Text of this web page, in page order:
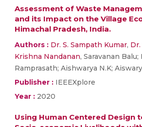
Assessment of Waste
and its Impact on the Village
Himachal Pradesh, India.
Authors : Dr. S. Sampath Kumar,
Krishna Nandanan, Saravanan Balu;
Ramprasath; Aishwarya N.K;
Publisher : IEEEXplore
Year : 2020
Using Human Centered Design